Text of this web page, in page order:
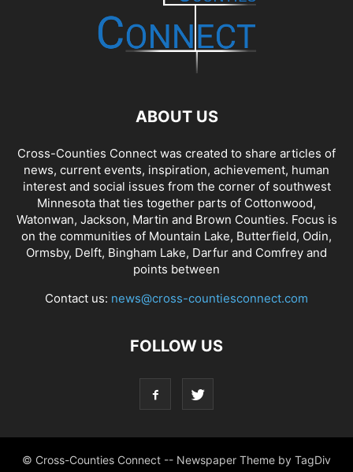
ABOUT US
Cross-Counties Connect was created to share articles of
news, current events, inspiration, achievement, human
interest and social issues from the corner of southwest
Minnesota that ties together parts of Cottonwood,
Watonwan, Jackson, Martin and Brown Counties. Focus is
on the communities of Mountain Lake, Butterfield, Odin,
Ormsby, Delft, Bingham Lake, Darfur and Comfrey and
points between
Contact us: news@cross-countiesconnect.com
FOLLOW US
© Cross-Counties Connect -- Newspaper Theme by TagDiv